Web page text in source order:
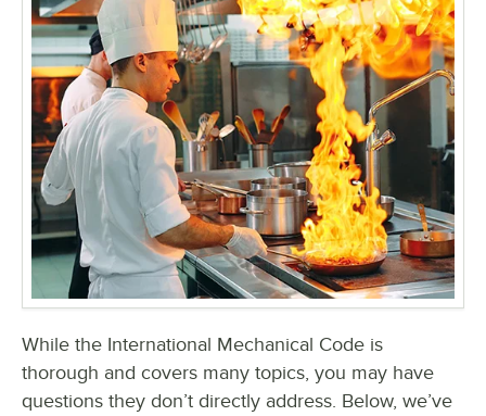
While the International Mechanical Code is
thorough and covers many topics, you may have
questions they don’t directly address. Below, we’ve